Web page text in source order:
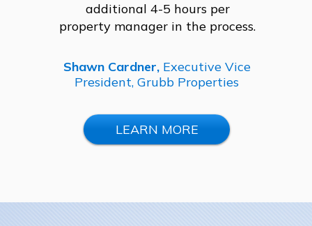
additional 4-5 hours per
property manager in the process.
Shawn Cardner, Executive Vice
President, Grubb Properties
LEARN MORE